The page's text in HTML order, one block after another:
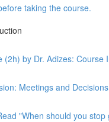
taking the course.
(2h) by Dr. Adizes: Course
Meetings and Decisions
"When should you